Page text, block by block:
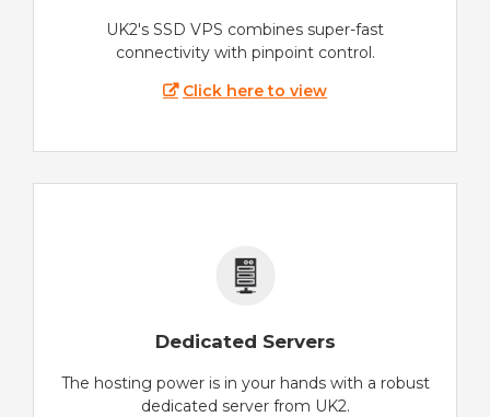
UK2's SSD VPS combines super-fast
connectivity with pinpoint control.
Click here to view
Dedicated Servers
The hosting power is in your hands with a robust
dedicated server from UK2.